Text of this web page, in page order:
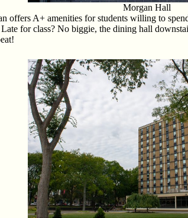
Morgan Hall
offers A+ amenities for students willing to
for class? No biggie, the dining hall